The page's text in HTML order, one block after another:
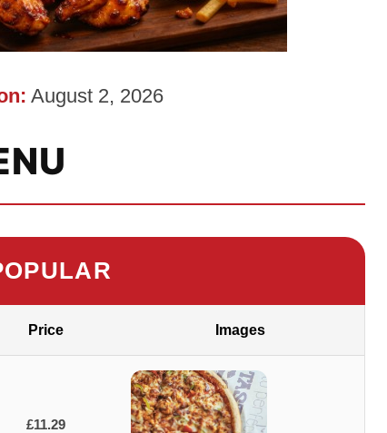
August 2, 2026
Price Images
£11.29